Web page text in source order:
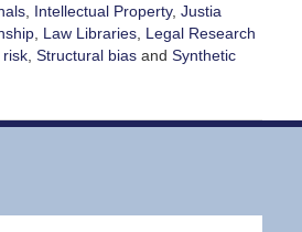
, Intellectual Property, Justia
, Law Libraries, Legal Research
risk, Structural biasand Synthetic